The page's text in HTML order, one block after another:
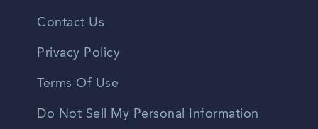
Contact Us
Privacy Policy
Terms Of Use
Do Not Sell My Personal Information